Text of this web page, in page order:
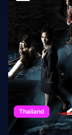
Thailand